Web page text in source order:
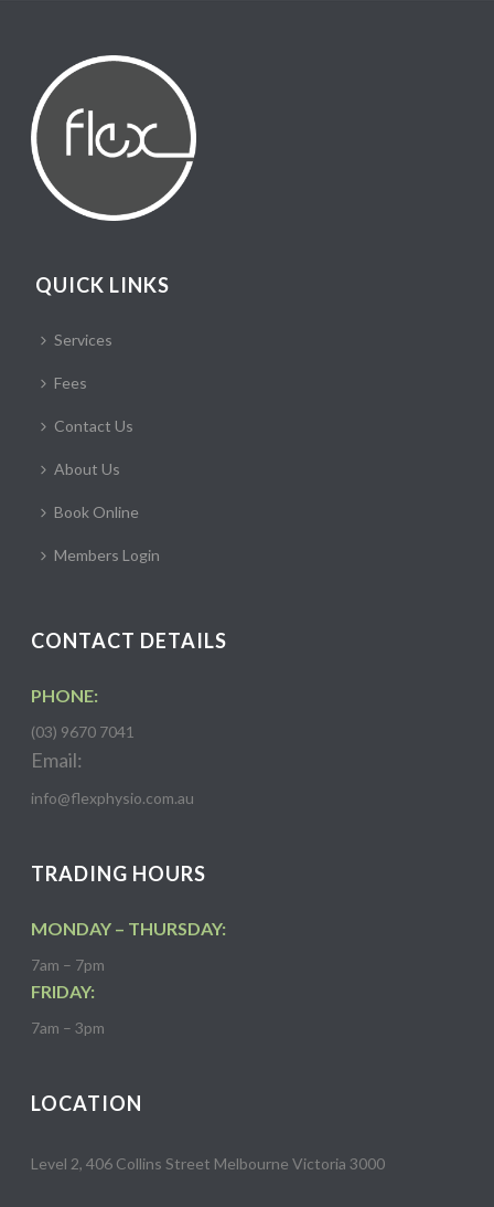
QUICK LINKS
Services
Fees
Contact Us
About Us
Book Online
Members Login
CONTACT DETAILS
PHONE:
(03) 9670 7041
Email:
info@flexphysio.com.au
TRADING HOURS
MONDAY – THURSDAY:
7am – 7pm
FRIDAY:
7am – 3pm
LOCATION
Level 2, 406 Collins Street Melbourne Victoria 3000